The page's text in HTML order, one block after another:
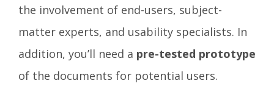
the involvement of end-users, subject-
matter experts, and usability specialists. In
addition, you’ll need a pre-tested prototype
of the documents for potential users.